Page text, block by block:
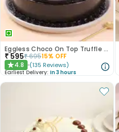
Eggless Choco On Top Truffle Cake
₹ 595₹69515% OFF
★4.8 (135 Reviews)
Earliest Delivery: In 3 hours